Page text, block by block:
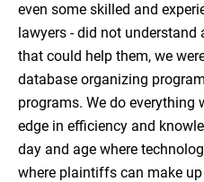
even some skilled and
lawyers - did not
that could help them, we
database organizing
programs. We do everything
edge in efficiency and
day and age where
where plaintiffs can make